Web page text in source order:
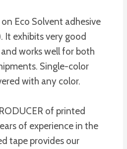
Eco Solvent adhesive
It exhibits very good
works well for both
Single-color
with any color.
of printed
of experience in the
tape provides our